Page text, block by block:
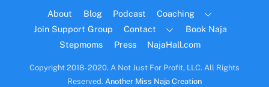
Top
About Blog Podcast
Coaching
Join Support Group
Contact
Book Naja
Stepmoms
Press NajaHall.com
Copyright 2018- 2020. A Not Just For Profit, LLC. All Rights
Reserved. Another Miss Naja Creation